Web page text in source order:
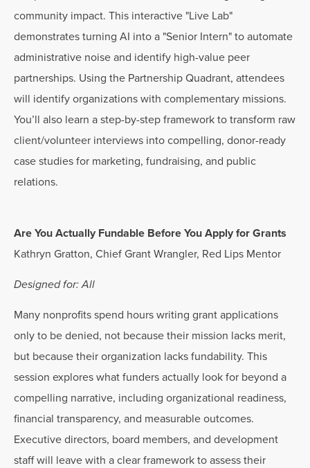
community impact. This interactive "Live Lab"
demonstrates turning AI into a "Senior Intern" to automate
administrative noise and identify high-value peer
partnerships. Using the Partnership Quadrant, attendees
will identify organizations with complementary missions.
You’ll also learn a step-by-step framework to transform raw
client/volunteer interviews into compelling, donor-ready
case studies for marketing, fundraising, and public
relations.
Are You Actually Fundable Before You Apply for Grants
Kathryn Gratton, Chief Grant Wrangler, Red Lips Mentor
Designed for: All
Many nonprofits spend hours writing grant applications
only to be denied, not because their mission lacks merit,
but because their organization lacks fundability. This
session explores what funders actually look for beyond a
compelling narrative, including organizational readiness,
financial transparency, and measurable outcomes.
Executive directors, board members, and development
staff will leave with a clear framework to assess their